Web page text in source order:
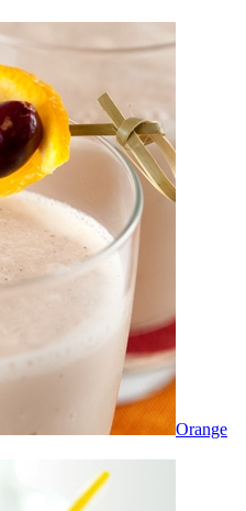
Orange